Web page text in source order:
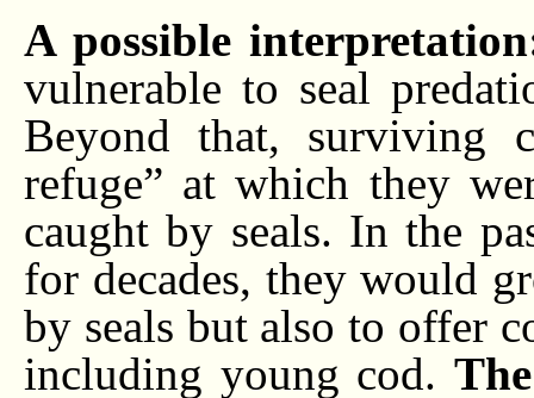
A possible
vulnerable to seal
Beyond that, surviving
refuge” at which they
caught by seals. In the
for decades, they would
by seals but also to offer
including young cod.